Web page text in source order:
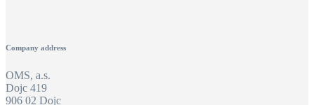
Company address
OMS, a.s.
Dojc 419
906 02 Dojc